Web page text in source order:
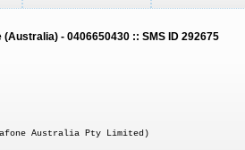
(Australia) - 0406650430 :: SMS ID 292675
Australia Pty Limited)